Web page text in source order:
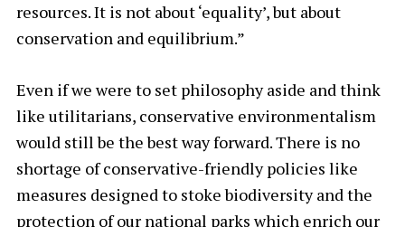
resources. It is not about ‘equality’, but about
conservation and equilibrium.”
Even if we were to set philosophy aside and think
like utilitarians, conservative environmentalism
would still be the best way forward. There is no
shortage of conservative-friendly policies like
measures designed to stoke biodiversity and the
protection of our national parks which enrich our